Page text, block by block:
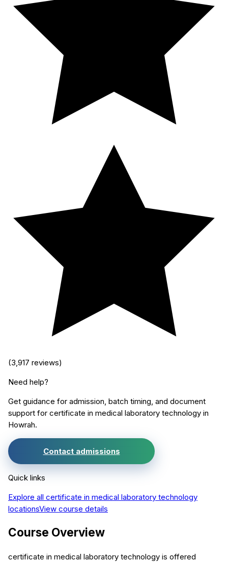
(3,917 reviews)
Need help?
Get guidance for admission, batch timing, and document
support for certificate in medical laboratory technology in
Howrah.
Contact admissions
Quick links
Explore all certificate in medical laboratory technology
locationsView course details
Course Overview
certificate in medical laboratory technology is offered